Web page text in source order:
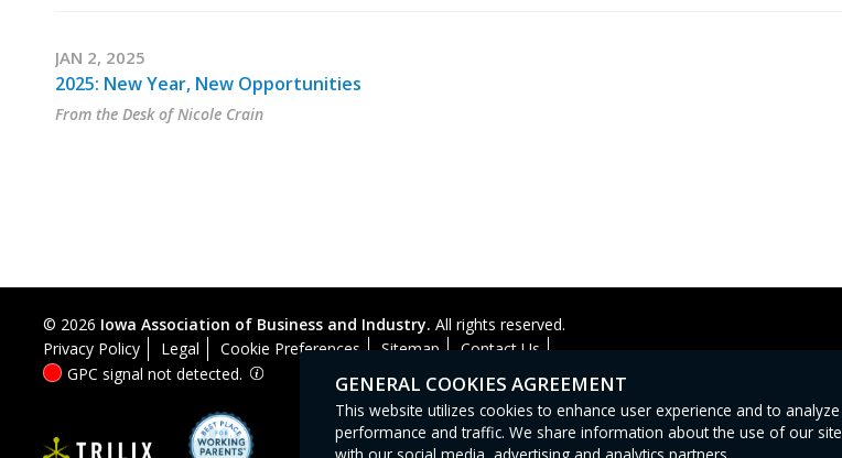
JAN 2, 2025
2025: New Year, New Opportunities
From the Desk of Nicole Crain
© 2026 Iowa Association of Business and Industry. All rights reserved.
Privacy Policy
Legal Cookie Preferences Sitemap
Contact Us
GPC signal notdetected. GENERAL COOKIES AGREEMENT
This website utilizes cookies to enhance user experience and to analyze
performance and traffic. We share information about the use of our site